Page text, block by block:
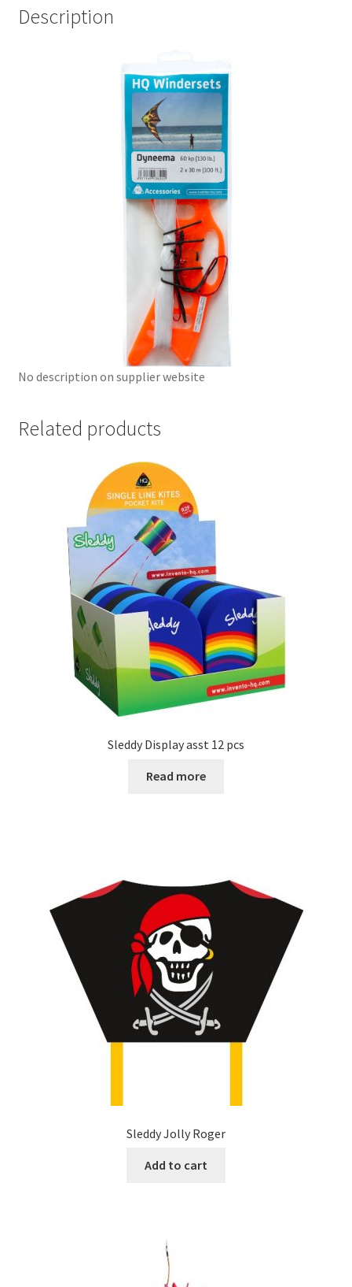
Description
No description on supplier website
Related products
Sleddy Display asst 12 pcs
Read more
Sleddy Jolly Roger
Add to cart